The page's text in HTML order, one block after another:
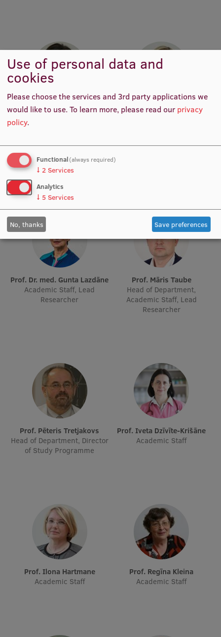
Vertically Integrated Projects
Scientific Conferences
International Cooperation
Mobility programmes
International projects
International partners
EURAXESS RSU contact point
Foreign delegation requests
EATRIS Coordinator in Latvia
Prof. Dr. med. Juta Kroiča
Head of Department,
Academic Staff, Lead
Chair of RSU Council of
Science
Prof. Dr. med. Zanda
Oncology, Manager, Deputy
Prof. Dr. med. Gunta Lazdāne
Academic Staff, Lead
Researcher
Prof. Māris Taube
Head of Department,
Academic Staff, Lead
Researcher
Prof. Pēteris Tretjakovs
Head of Department, Director
of Study Programme
Prof. Iveta Dzīvīte-Krišāne
Academic Staff
Prof. Ilona Hartmane
Academic Staff
Prof. Regīna Kleina
Academic Staff
Use of personal data and
cookies
Please choose the services and 3rd party applications we
would like to use.To learn more, please read our privacy
policy.
Functional(always required)
↓ 2 Services
Analytics
↓ 5 Services
No, thanks Save preferences